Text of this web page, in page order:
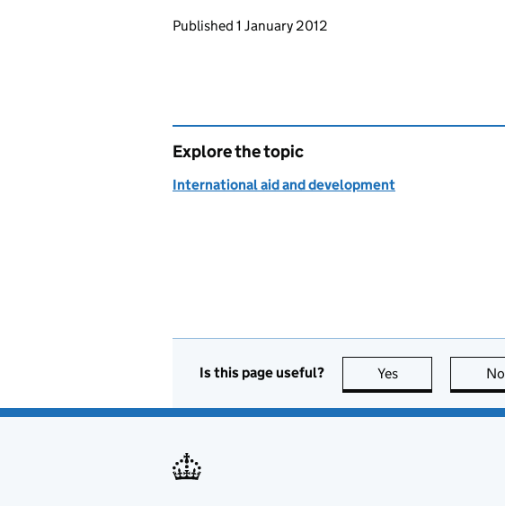
Updates to this page
Published 1 January 2012
Explore the topic
International aid and development
Is this page useful? Yes this page is useful
No